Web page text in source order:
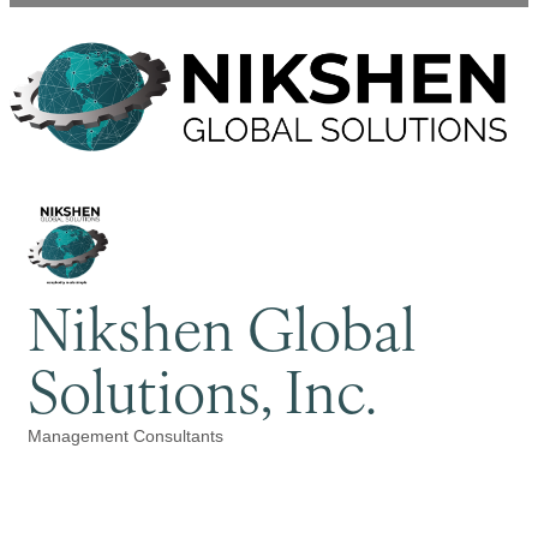
Nikshen Global
Solutions, Inc.
Categories
Management Consultants